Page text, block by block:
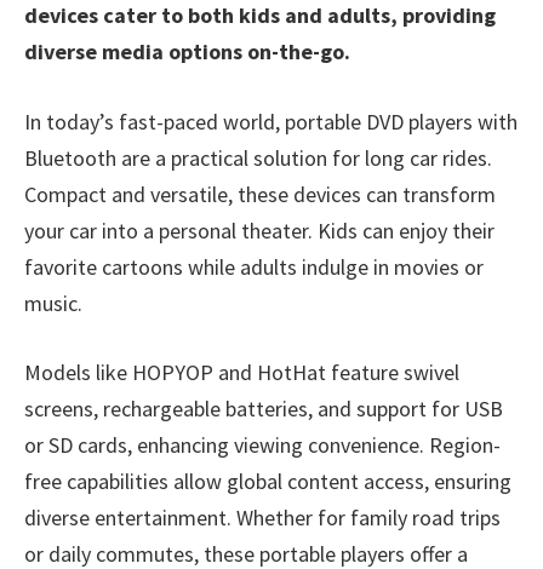
devices cater to both kids and adults, providing
diverse media options on-the-go.
In today’s fast-paced world, portable DVD players with
Bluetooth are a practical solution for long car rides.
Compact and versatile, these devices can transform
your car into a personal theater. Kids can enjoy their
favorite cartoons while adults indulge in movies or
music.
Models like HOPYOP and HotHat feature swivel
screens, rechargeable batteries, and support for USB
or SD cards, enhancing viewing convenience. Region-
free capabilities allow global content access, ensuring
diverse entertainment. Whether for family road trips
or daily commutes, these portable players offer a